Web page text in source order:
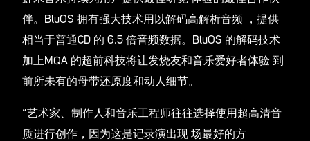
伴。BluOS 拥有强大技术用以解码高解析音频 ，提供
相当于普通CD 的 6.5 倍音频数据。BluOS 的解码技术
加上MQA 的超前科技将让发烧友和音乐爱好者体验 到
前所未有的母带还原度和动人细节。
“艺术家、制作人和音乐工程师往往选择使用超高清音
质进行创作，因为这是记录演出现 场最好的方